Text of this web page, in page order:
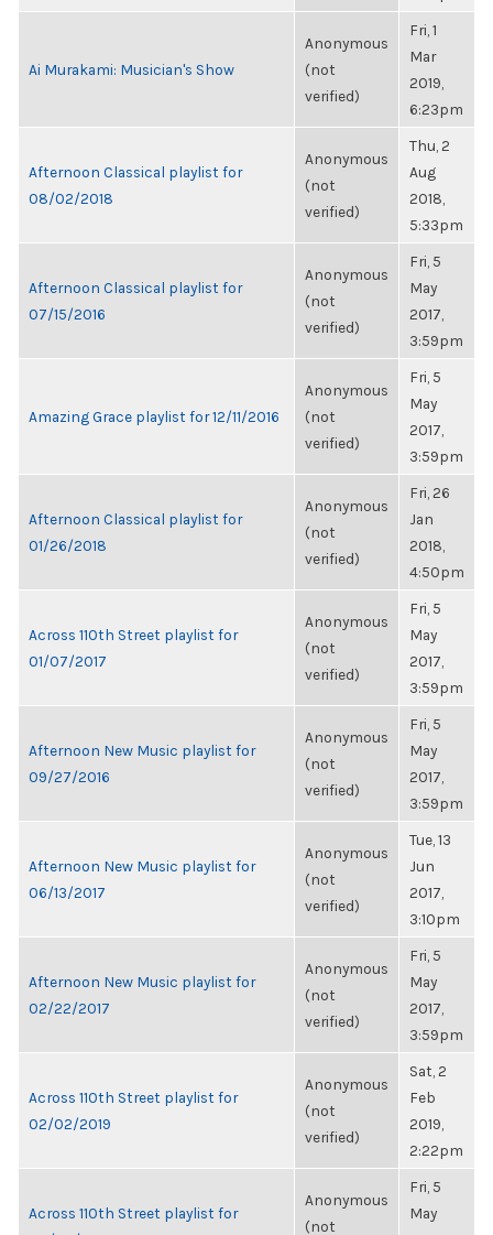
Ai Murakami: Musician's Show
Anonymous
(not
verified)
Fri, 1
Mar
2019,
6:23pm
Afternoon Classical playlist for
08/02/2018
Anonymous
(not
verified)
Thu, 2
Aug
2018,
5:33pm
Afternoon Classical playlist for
07/15/2016
Anonymous
(not
verified)
Fri, 5
May
2017,
3:59pm
Amazing Grace playlist for 12/11/2016
Anonymous
(not
verified)
Fri, 5
May
2017,
3:59pm
Afternoon Classical playlist for
01/26/2018
Anonymous
(not
verified)
Fri, 26
Jan
2018,
4:50pm
Across 110th Street playlist for
01/07/2017
Anonymous
(not
verified)
Fri, 5
May
2017,
3:59pm
Afternoon New Music playlist for
09/27/2016
Anonymous
(not
verified)
Fri, 5
May
2017,
3:59pm
Afternoon New Music playlist for
06/13/2017
Anonymous
(not
verified)
Tue, 13
Jun
2017,
3:10pm
Afternoon New Music playlist for
02/22/2017
Anonymous
(not
verified)
Fri, 5
May
2017,
3:59pm
Across 110th Street playlist for
02/02/2019
Anonymous
(not
verified)
Sat, 2
Feb
2019,
2:22pm
Across 110th Street playlist for
Anonymous
(not
Fri, 5
May